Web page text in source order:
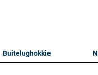
Buitelughokkie